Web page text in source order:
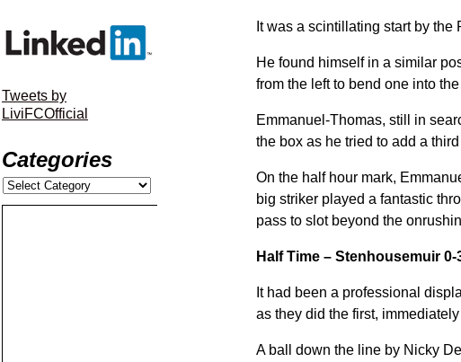
It was a scintillating start by
He found himself in a similar
from the left to bend one into
Emmanuel-Thomas, still in
the box as he tried to add a
On the half hour mark,
big striker played a fantastic
pass to slot beyond the
Half Time – Stenhousemuir
It had been a professional
as they did the first,
A ball down the line by Nicky
Tweets by
LiviFCOfficial
Categories